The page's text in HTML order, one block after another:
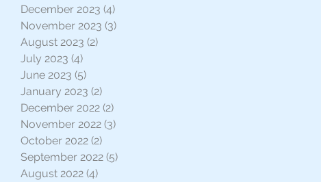
December 2023 (4)
November 2023 (3)
August 2023 (2)
July 2023 (4)
June 2023 (5)
January 2023 (2)
December 2022 (2)
November 2022 (3)
October 2022 (2)
September 2022 (5)
August 2022 (4)